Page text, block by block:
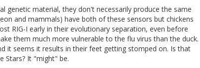
genetic material, they don't necessarily produce the same
and mammals) have both of these sensors but chickens
RIG-I early in their evolutionary separation, even before
them much more vulnerable to the flu virus than the duck.
it seems it results in their feet getting stomped on. Is that
Stars? It "might" be.